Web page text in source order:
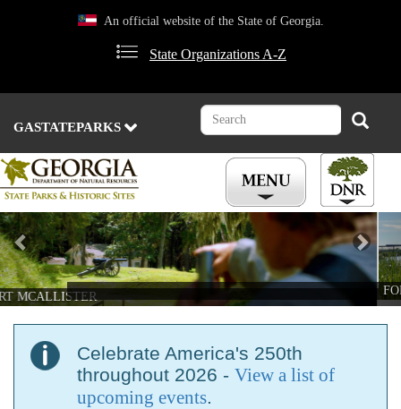
An official website of the State of Georgia.
State Organizations A-Z
GASTATEPARKS
Search Search
FORT MCALLISTER
Previous
Celebrate America's 250th
throughout 2026 - View a list of
upcoming events.